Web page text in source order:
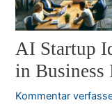
AI Startup
in Business
Kommentar